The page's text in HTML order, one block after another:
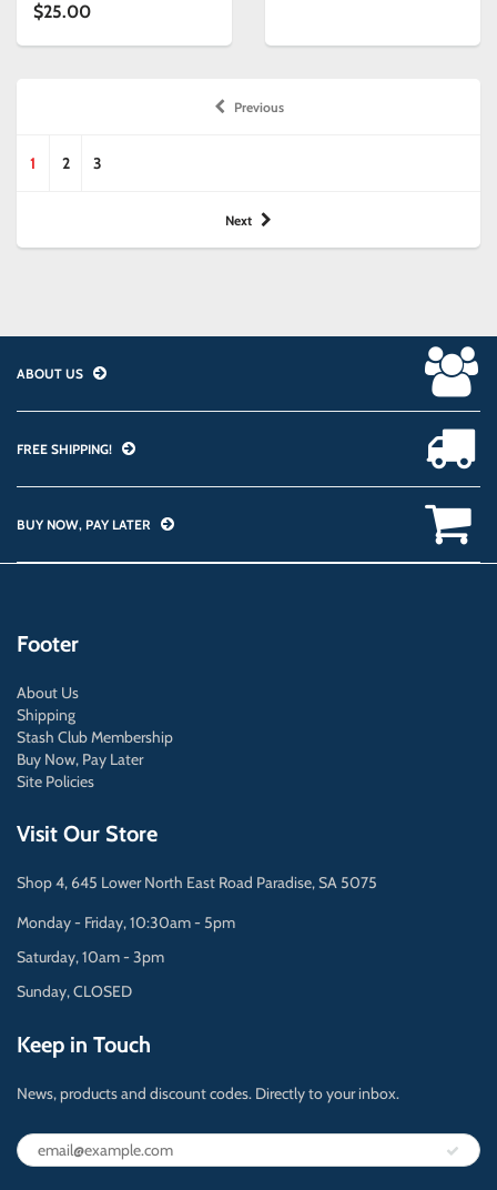
$25.00
Previous
1 2 3
Next
ABOUT US
FREE SHIPPING!
BUY NOW, PAY LATER
Footer
About Us
Shipping
Stash Club Membership
Buy Now, Pay Later
Site Policies
Visit Our Store
Shop 4, 645 Lower North East Road Paradise, SA 5075
Monday - Friday, 10:30am - 5pm
Saturday, 10am - 3pm
Sunday, CLOSED
Keep in Touch
News, products and discount codes. Directly to your inbox.